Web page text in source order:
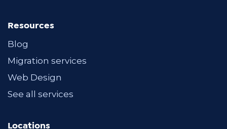
Resources
Blog
Migration services
Web Design
See all services
Locations